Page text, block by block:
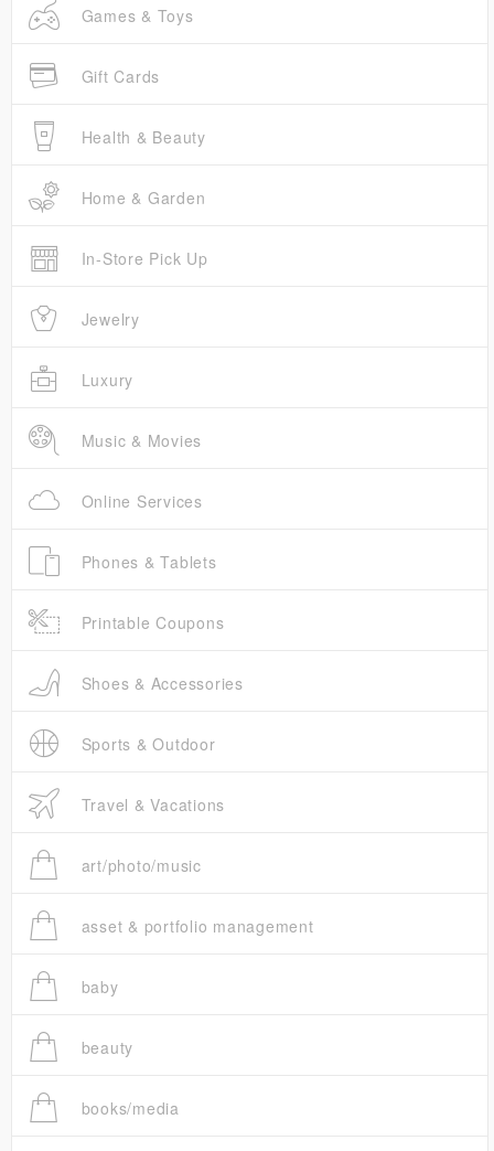
Games & Toys
Gift Cards
Health & Beauty
Home & Garden
In-Store Pick Up
Jewelry
Luxury
Music & Movies
Online Services
Phones & Tablets
Printable Coupons
Shoes & Accessories
Sports & Outdoor
Travel & Vacations
art/photo/music
asset & portfolio management
baby
beauty
books/media